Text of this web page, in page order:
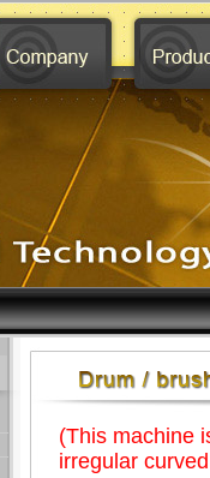
(This machine
irregular